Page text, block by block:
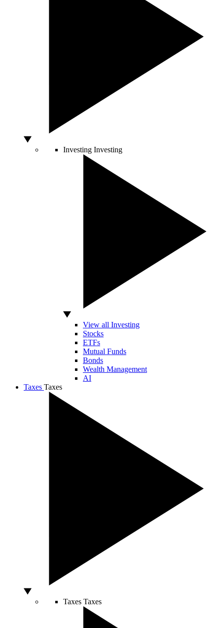
Investing Investing
View all Investing
Stocks
ETFs
Mutual Funds
Bonds
Wealth Management
AI
Taxes Taxes
Taxes Taxes